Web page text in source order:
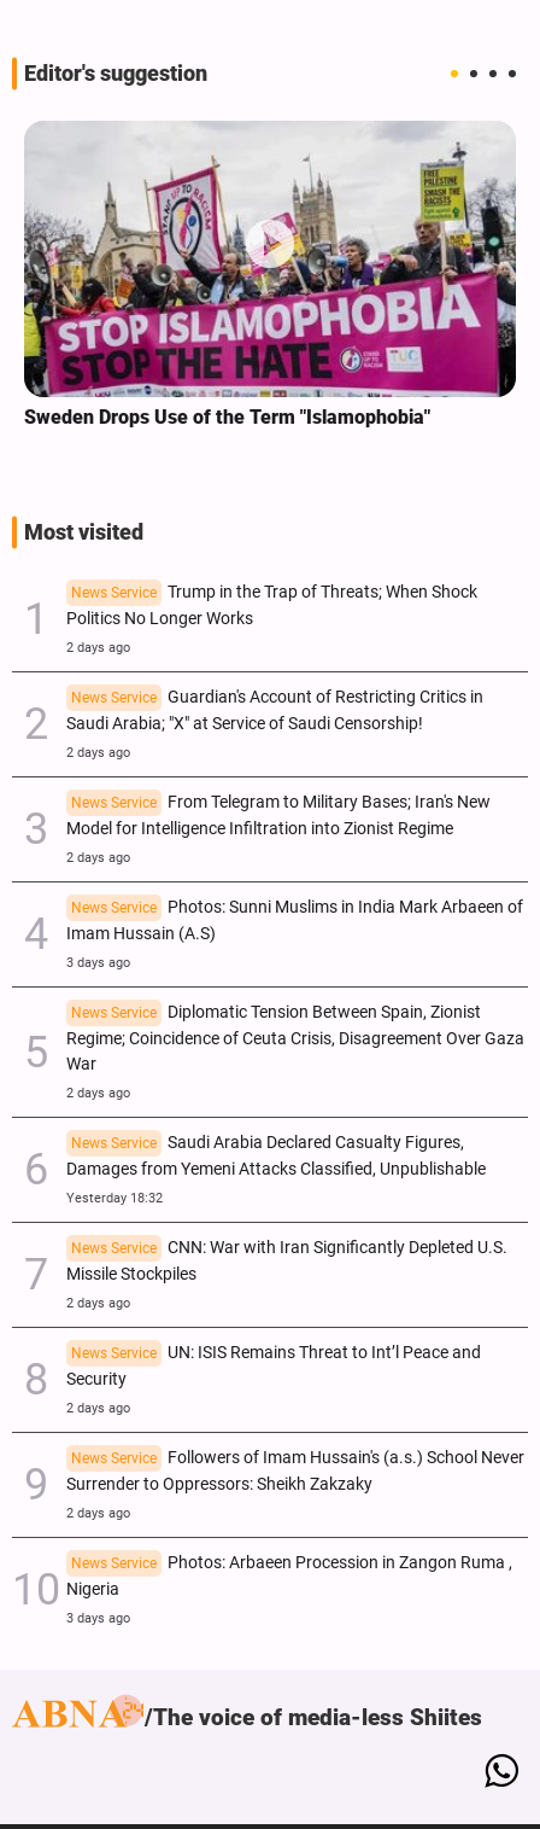
Editor's suggestion
Sweden Drops Use of the Term "Islamophobia"
Most visited
News Service
Trump in the Trap of Threats; When Shock
Politics No Longer Works
2 days ago
News Service
Guardian's Account of Restricting Critics in
Saudi Arabia; "X" at Service of Saudi Censorship!
2 days ago
News Service
From Telegram to Military Bases; Iran's New
Model for Intelligence Infiltration into Zionist Regime
2 days ago
News Service
Photos: Sunni Muslims in India Mark Arbaeen of
Imam Hussain (A.S)
3 days ago
News Service
Diplomatic Tension Between Spain, Zionist
Regime; Coincidence of Ceuta Crisis, Disagreement Over Gaza
War
2 days ago
News Service
Saudi Arabia Declared Casualty Figures,
Damages from Yemeni Attacks Classified, Unpublishable
Yesterday 18:32
News Service
CNN: War with Iran Significantly Depleted U.S.
Missile Stockpiles
2 days ago
News Service
UN: ISIS Remains Threat to Int’l Peace and
Security
2 days ago
News Service
Followers of Imam Hussain's (a.s.) School Never
Surrender to Oppressors: Sheikh Zakzaky
2 days ago
News Service
Photos: Arbaeen Procession in Zangon Ruma ,
Nigeria
3 days ago
The voice of media-less Shiites